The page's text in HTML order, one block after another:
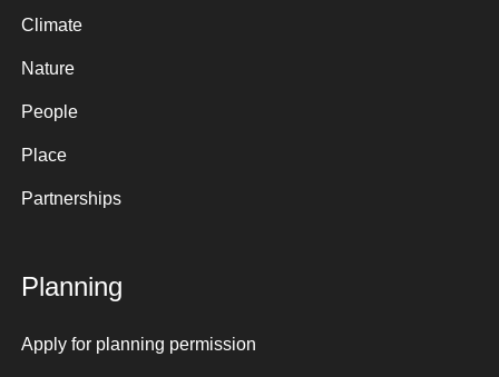
Climate
Nature
People
Place
Partnerships
Planning
Apply for planning permission